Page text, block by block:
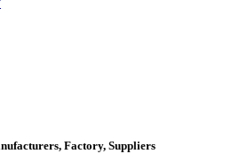
Factory, Suppliers